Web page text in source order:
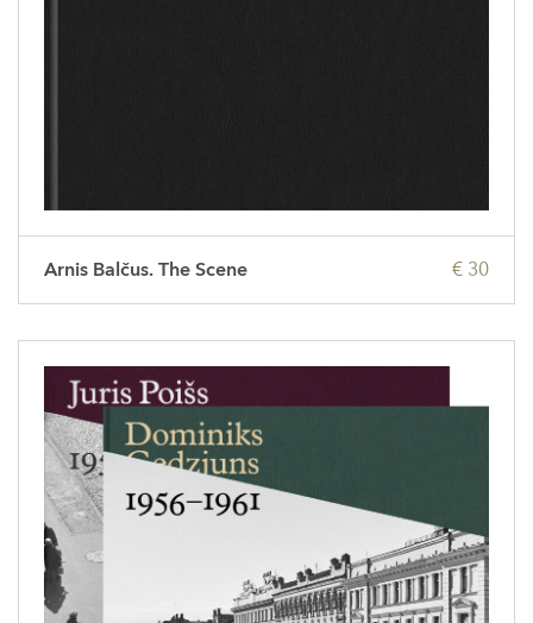
€ 30
Arnis Balčus. The Scene